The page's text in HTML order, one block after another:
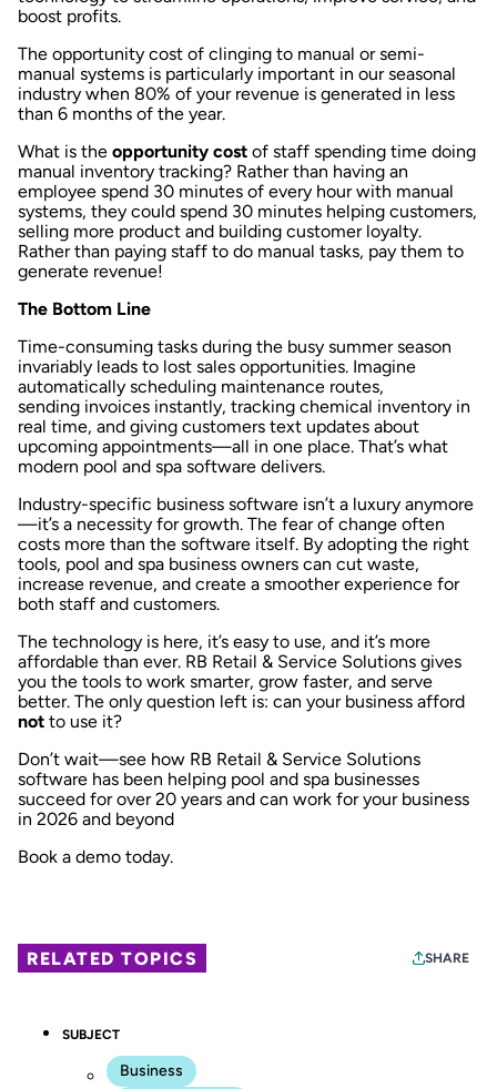
boost profits.
The opportunity cost of clinging to manual or semi-
manual systems is particularly important in our seasonal
industry when 80% of your revenue is generated in less
than 6 months of the year.
What is the opportunity cost of staff spending time doing
manual inventory tracking? Rather than having an
employee spend 30 minutes of every hour with manual
systems, they could spend 30 minutes helping customers,
selling more product and building customer loyalty.
Rather than paying staff to do manual tasks, pay them to
generate revenue!
The Bottom Line
Time-consuming tasks during the busy summer season
invariably leads to lost sales opportunities. Imagine
automatically scheduling maintenance routes,
sending invoices instantly, tracking chemical inventory in
real time, and giving customers text updates about
upcoming appointments—all in one place. That’s what
modern pool and spa software delivers.
Industry-specific business software isn’t a luxury anymore
—it’s a necessity for growth. The fear of change often
costs more than the software itself. By adopting the right
tools, pool and spa business owners can cut waste,
increase revenue, and create a smoother experience for
both staff and customers.
The technology is here, it’s easy to use, and it’s more
affordable than ever. RB Retail & Service Solutions gives
you the tools to work smarter, grow faster, and serve
better. The only question left is: can your business afford
not to use it?
Don’t wait—see how RB Retail & Service Solutions
software has been helping pool and spa businesses
succeed for over 20 years and can work for your business
in 2026 and beyond
Book a demo today.
RELATED TOPICS SHARE
SUBJECT
Business